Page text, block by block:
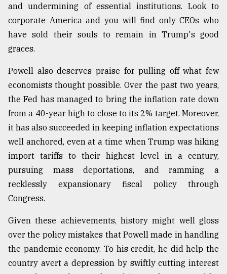
and undermining of essential institutions. Look to
corporate America and you will find only CEOs who
have sold their souls to remain in Trump's good
graces.
Powell also deserves praise for pulling off what few
economists thought possible. Over the past two years,
the Fed has managed to bring the inflation rate down
from a 40-year high to close to its 2% target. Moreover,
it has also succeeded in keeping inflation expectations
well anchored, even at a time when Trump was hiking
import tariffs to their highest level in a century,
pursuing mass deportations, and ramming a
recklessly expansionary fiscal policy through
Congress.
Given these achievements, history might well gloss
over the policy mistakes that Powell made in handling
the pandemic economy. To his credit, he did help the
country avert a depression by swiftly cutting interest